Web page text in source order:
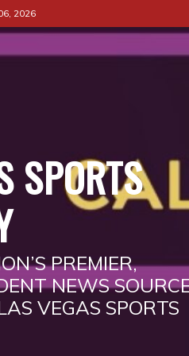
2026
SPORTS
PREMIER,
NEWS
VEGAS SPORTS